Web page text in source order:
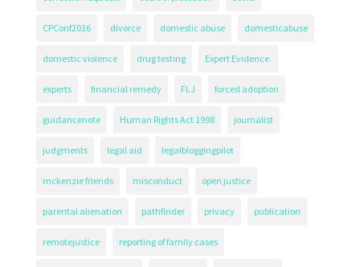
CPConf2016 divorce domestic abuse domesticabuse
domestic violence drug testing Expert Evidence.
experts financial remedy FLJ forced adoption
guidancenote Human Rights Act 1998 journalist
judgments legal aid legalbloggingpilot
mckenzie friends misconduct open justice
parental alienation pathfinder privacy publication
remotejustice reporting of family cases